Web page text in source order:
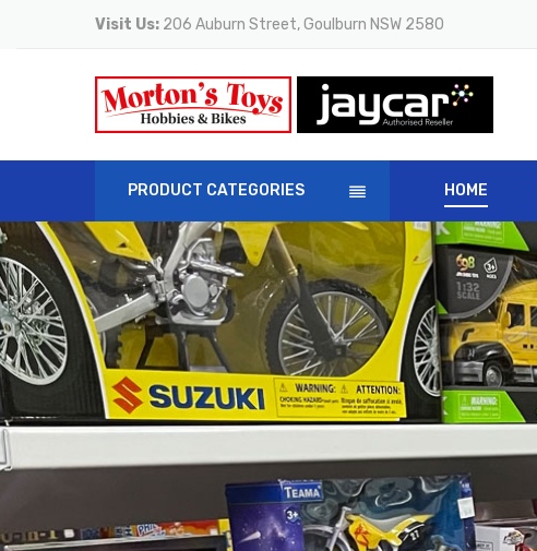
Visit Us: 206 Auburn Street, Goulburn NSW 2580
PRODUCT CATEGORIES
HOME